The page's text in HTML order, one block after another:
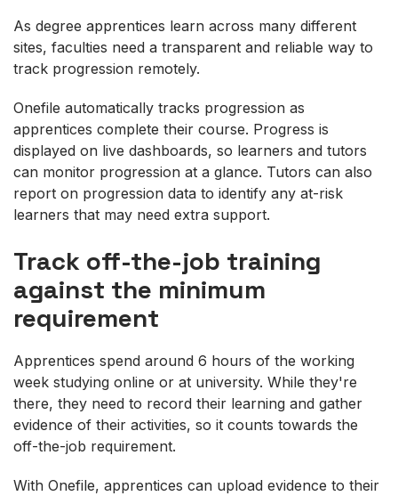
As degree apprentices learn across many different
sites, faculties need a transparent and reliable way to
track progression remotely.
Onefile automatically tracks progression as
apprentices complete their course. Progress is
displayed on live dashboards, so learners and tutors
can monitor progression at a glance. Tutors can also
report on progression data to identify any at-risk
learners that may need extra support.
Track off-the-job training
against the minimum
requirement
Apprentices spend around 6 hours of the working
week studying online or at university. While they're
there, they need to record their learning and gather
evidence of their activities, so it counts towards the
off-the-job requirement.
With Onefile, apprentices can upload evidence to their